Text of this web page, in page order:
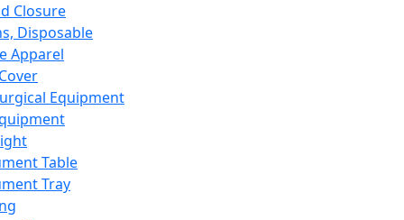
Closure
Disposable
Apparel
Equipment
Table
Tray